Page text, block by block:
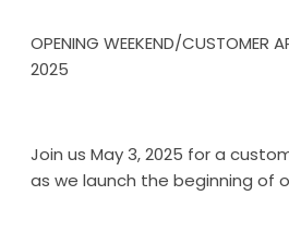
OPENING WEEKEND/CUSTOMER
2025
Join us May 3, 2025 for a
as we launch the beginning of